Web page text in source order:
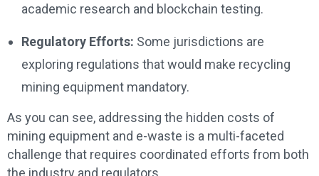
academic research and blockchain testing.
Regulatory Efforts: Some jurisdictions are
exploring regulations that would make recycling
mining equipment mandatory.
As you can see, addressing the hidden costs of
mining equipment and e-waste is a multi-faceted
challenge that requires coordinated efforts from both